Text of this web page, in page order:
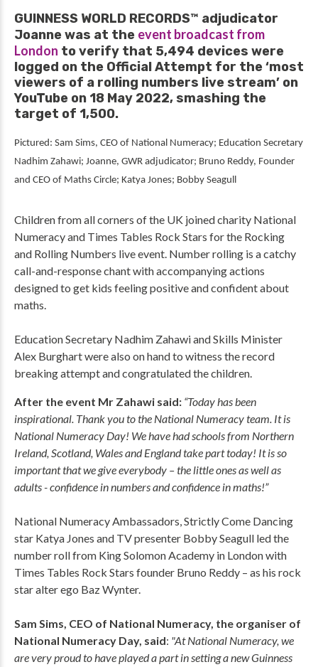
GUINNESS WORLD RECORDS™ adjudicator
Joanne was at the event broadcast from
London to verify that 5,494 devices were
logged on the Official Attempt for the ‘most
viewers of a rolling numbers live stream’ on
YouTube on 18 May 2022, smashing the
target of 1,500.
Pictured: Sam Sims, CEO of National Numeracy; Education Secretary
Nadhim Zahawi; Joanne, GWR adjudicator; Bruno Reddy, Founder
and CEO of Maths Circle; Katya Jones; Bobby Seagull
Children from all corners of the UK joined charity National
Numeracy and Times Tables Rock Stars for the Rocking
and Rolling Numbers live event. Number rolling is a catchy
call-and-response chant with accompanying actions
designed to get kids feeling positive and confident about
maths.
Education Secretary Nadhim Zahawi and Skills Minister
Alex Burghart were also on hand to witness the record
breaking attempt and congratulated the children.
After the event Mr Zahawi said: “Today has been
inspirational. Thank you to the National Numeracy team. It is
National Numeracy Day! We have had schools from Northern
Ireland, Scotland, Wales and England take part today! It is so
important that we give everybody – the little ones as well as
adults - confidence in numbers and confidence in maths!”
National Numeracy Ambassadors, Strictly Come Dancing
star Katya Jones and TV presenter Bobby Seagull led the
number roll from King Solomon Academy in London with
Times Tables Rock Stars founder Bruno Reddy – as his rock
star alter ego Baz Wynter.
Sam Sims, CEO of National Numeracy, the organiser of
National Numeracy Day, said: "At National Numeracy, we
are very proud to have played a part in setting a new Guinness